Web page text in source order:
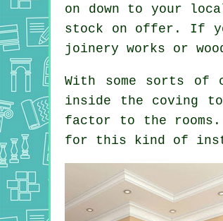
on down to your
stock on offer. If
joinery works or
With some sorts
inside the coving
factor to the
for this kind of